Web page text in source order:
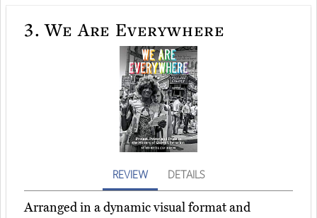
3. We Are Everywhere
REVIEW DETAILS
Arranged in a dynamic visual format and